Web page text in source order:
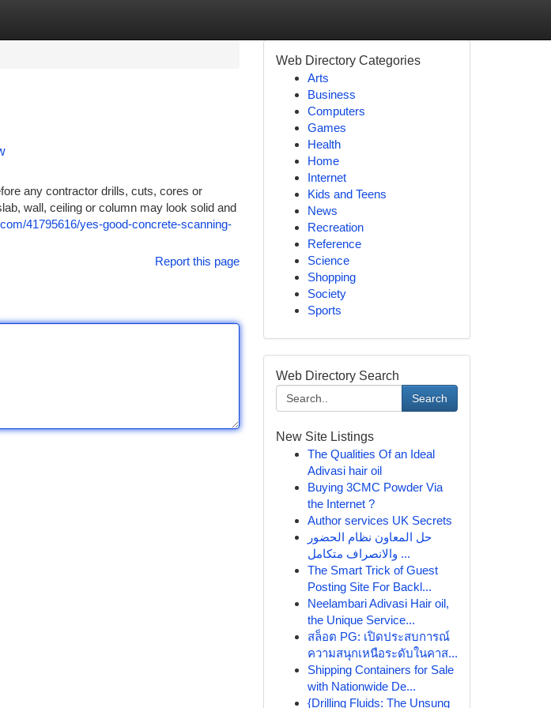
any contractor drills, cuts, cores or
wall, ceiling or column may look solid and
41795616/yes-good-concrete-scanning-
Report this page
Web Directory Categories
Arts
Business
Computers
Games
Health
Home
Internet
Kids and Teens
News
Recreation
Reference
Science
Shopping
Society
Sports
Web Directory Search
Search
New Site Listings
The Qualities Of an Ideal
Adivasi hair oil
Buying 3CMC Powder Via
the Internet ?
Author services UK Secrets
حل المعاون نظام الحضور
والانصراف متكامل ...
The Smart Trick of Guest
Posting Site For Backl...
Neelambari Adivasi Hair oil,
the Unique Service...
สล็อต PG: เปิดประสบการณ์
ความสนุกเหนือระดับในคาส...
Shipping Containers for Sale
with Nationwide De...
{Drilling Fluids: The Unsung